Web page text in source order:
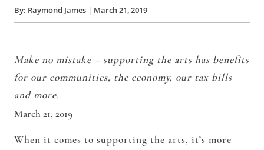
By: Raymond James | March 21, 2019
Make no mistake – supporting the arts has benefits
for our communities, the economy, our tax bills
and more.
March 21, 2019
When it comes to supporting the arts, it’s more